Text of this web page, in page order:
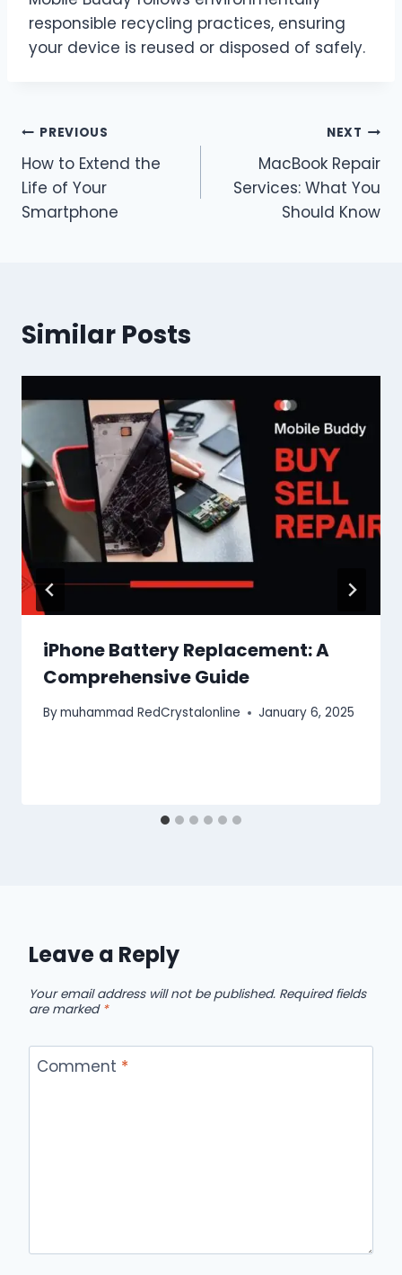
responsible recycling practices, ensuring
your device is reused or disposed of safely.
Post
navigation
PREVIOUS
How to Extend the
Life of Your
Smartphone
NEXT
MacBook Repair
Services: What You
Should Know
Similar Posts
iPhone Battery Replacement: A
Comprehensive Guide
Bymuhammad RedCrystalonline January 6, 2025
Leave a Reply
Your email address will not be published. Required fields
are marked *
Comment *